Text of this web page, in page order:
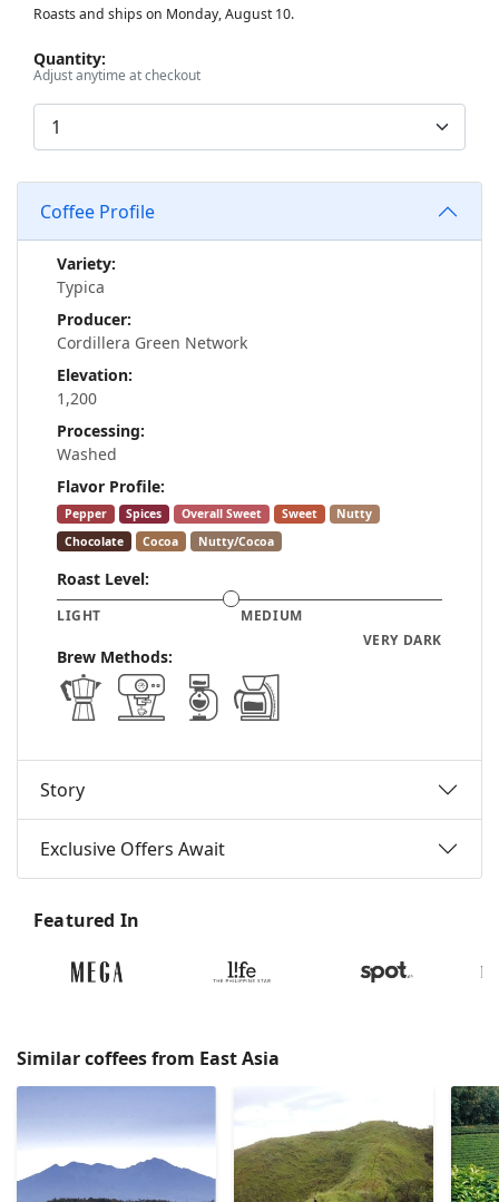
Roasts and ships on Monday, August 10.
Quantity:
Adjust anytime at checkout
Coffee Profile
Variety:
Typica
Producer:
Cordillera Green Network
Elevation:
1,200
Processing:
Washed
Flavor Profile:
Pepper Spices Overall Sweet Sweet
Nutty
Chocolate
Cocoa Nutty/Cocoa
Roast Level:
LIGHT
MEDIUM
VERY DARK
Brew Methods:
Story
Exclusive Offers Await
Featured In
Similar coffees from East Asia